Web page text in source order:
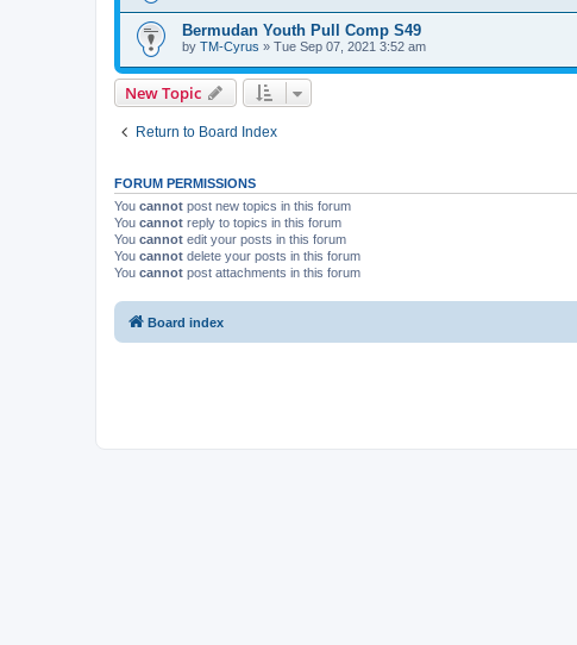
Bermudan Youth Pull Comp S49
by TM-Cyrus » Tue Sep 07, 2021 3:52 am
New Topic
Return to Board Index
FORUM PERMISSIONS
You cannot post new topics in this forum
You cannot reply to topics in this forum
You cannot edit your posts in this forum
You cannot delete your posts in this forum
You cannot post attachments in this forum
Board index